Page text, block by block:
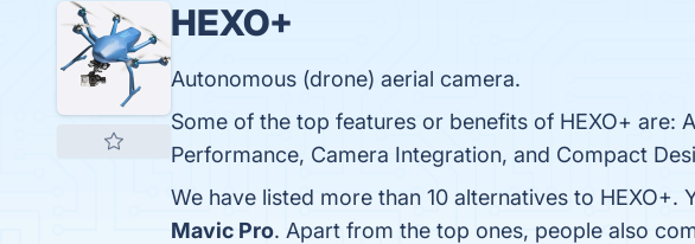
HEXO+
Autonomous (drone) aerial camera.
Some of the top features or benefits of HEXO+ are:
Performance, Camera Integration, and Compact
We have listed more than 10 alternatives to
Mavic Pro. Apart from the top ones, people also